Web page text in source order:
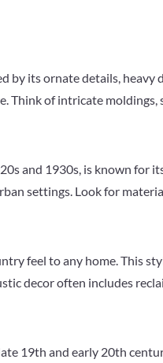
by its ornate details,
Think of intricate
and 1930s, is known for
settings. Look for
feel to any home. This
decor often includes
19th and early 20th